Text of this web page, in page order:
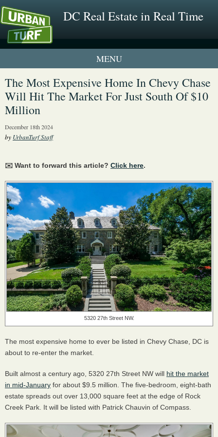
DC Real Estate in Real Time
2 New UrbanTurf Listings
Neighborhood Profiles
The Most Expensive Home In Chevy Chase
Will Hit The Market For Just South Of $10
Million
December 18th 2024
by UrbanTurf Staff
✉️ Want to forward this article? Click here.
5320 27th Street NW.
The most expensive home to ever be listed in Chevy Chase, DC is
about to re-enter the market.
Built almost a century ago, 5320 27th Street NW will hit the market
in mid-January for about $9.5 million. The five-bedroom, eight-bath
estate spreads out over 13,000 square feet at the edge of Rock
Creek Park. It will be listed with Patrick Chauvin of Compass.